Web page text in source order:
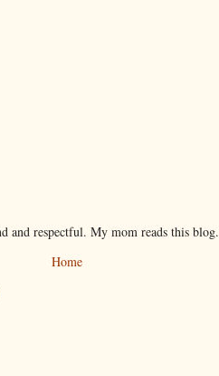
and respectful. My mom reads this blog.
Home